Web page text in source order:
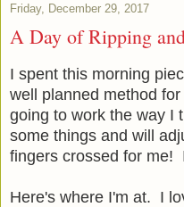
Friday, December 29, 2017
A Day of Ripping
I spent this morning
well planned method
going to work the way I
some things and will
fingers crossed for me!
Here's where I'm at. I